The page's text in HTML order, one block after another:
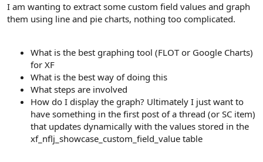
I am wanting to extract some custom field values and graph
them using line and pie charts, nothing too complicated.
What is the best graphing tool (FLOT or Google Charts)
for XF
What is the best way of doing this
What steps are involved
How do I display the graph? Ultimately I just want to
have something in the first post of a thread (or SC item)
that updates dynamically with the values stored in the
xf_nflj_showcase_custom_field_value table